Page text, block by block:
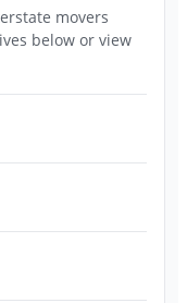
movers
below or view